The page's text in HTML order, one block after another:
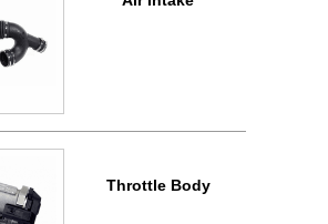
Throttle Body